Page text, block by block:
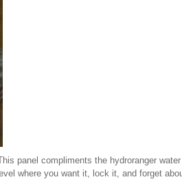
panel compliments the hydroranger water
where you want it, lock it, and forget